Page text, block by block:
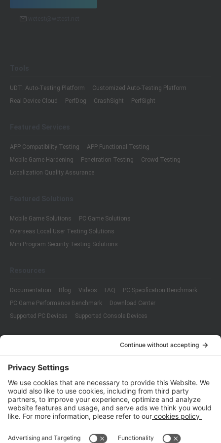
UDT: Auto-Testing Platform
Customized Auto-Testing Platform
Real Device Cloud
PerfDog CrashSight PerfSight
APP Compatibility Testing
APP Functional Testing
Mobile Game Hardening
Penetration Testing
Crowd Testing
Localization Quality Assurance
Mobile Game Solutions
PC Game Solutions
Overseas Local User Testing Solutions
Mini Program Security Testing Solutions
Documentation Blog Videos FAQ
PC Specification Benchmark
PC Game Performance Benchmark
Download Center
Supported PC Devices
Supported Console Devices
ISO 9001:2015
Quality Management System Certification
ISO/IEC 20000-1:2018